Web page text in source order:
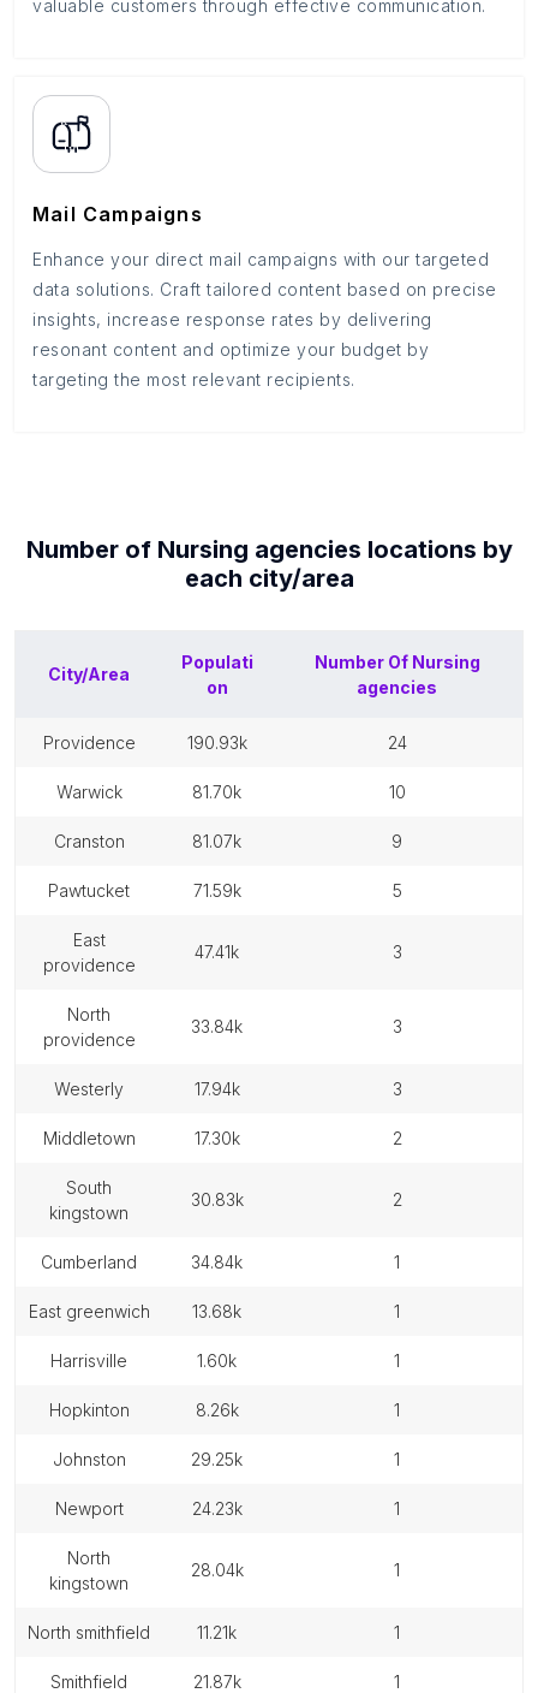
valuable customers through effective communication.
Mail Campaigns
Enhance your direct mail campaigns with our targeted
data solutions. Craft tailored content based on precise
insights, increase response rates by delivering
resonant content and optimize your budget by
targeting the most relevant recipients.
Number of Nursing agencies locations by
each city/area
City/Area
Populati
on
Number Of Nursing
agencies
providence 190.93k 24
warwick 81.70k 10
cranston 81.07k 9
pawtucket 71.59k 5
east
providence
47.41k 3
north
providence
33.84k 3
westerly 17.94k 3
middletown 17.30k 2
south
kingstown
30.83k 2
cumberland 34.84k 1
east greenwich 13.68k 1
harrisville 1.60k 1
hopkinton 8.26k 1
johnston 29.25k 1
newport 24.23k 1
north
kingstown
28.04k 1
north smithfield 11.21k 1
smithfield 21.87k 1